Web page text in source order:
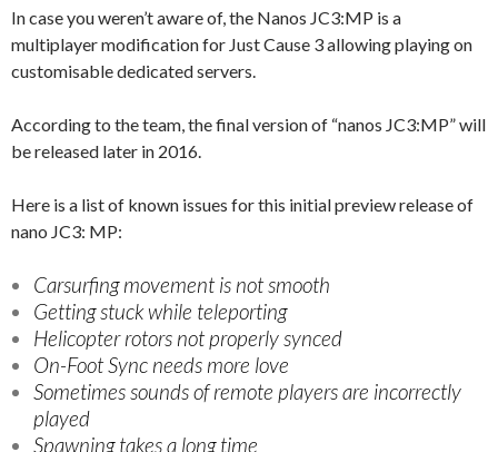
In case you weren’t aware of, the Nanos JC3:MP is a
multiplayer modification for Just Cause 3 allowing playing on
customisable dedicated servers.
According to the team, the final version of “nanos JC3:MP” will
be released later in 2016.
Here is a list of known issues for this initial preview release of
nano JC3: MP:
Carsurfing movement is not smooth
Getting stuck while teleporting
Helicopter rotors not properly synced
On-Foot Sync needs more love
Sometimes sounds of remote players are incorrectly
played
Spawning takes a long time